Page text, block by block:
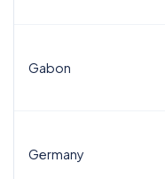
Gabon
Germany